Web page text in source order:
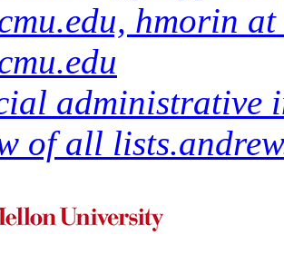
hmorin
administrative
of all